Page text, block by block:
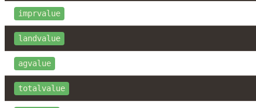
imprvalue
landvalue
agvalue
totalvalue